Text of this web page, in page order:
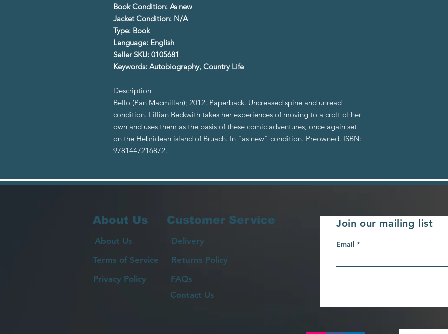
Book Condition: As new
Jacket Condition: N/A
Type: Book
Language: English
Seller SKU: 0105681
Keywords: Autobiography, Country Life
Description
Bello (Pan Macmillan); 2012. Paperback. Uncreased spine and unread
condition. Lillian Beckwith takes her experiences of moving to a croft of her
own and uses them as the basis of these comic adventures, once again set
on the Hebridean island of Bruach. In "as new" condition. Preowned. ISBN:
9781447216872.
About Us
About Us
Terms of Service
Privacy Policy
Customer Service
Delivery
Returns Policy
FAQs
Contact Us
Join our mailing list
Email